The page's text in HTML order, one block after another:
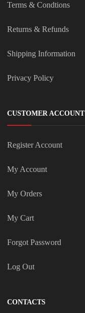
Terms & Condtions
Returns & Refunds
Shipping Information
Privacy Policy
CUSTOMER ACCOUNT
Register Account
My Account
My Orders
My Cart
Forgot Password
Log Out
CONTACTS